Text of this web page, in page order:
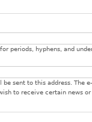
periods, hyphens, and
sent to this address. The
to receive certain news